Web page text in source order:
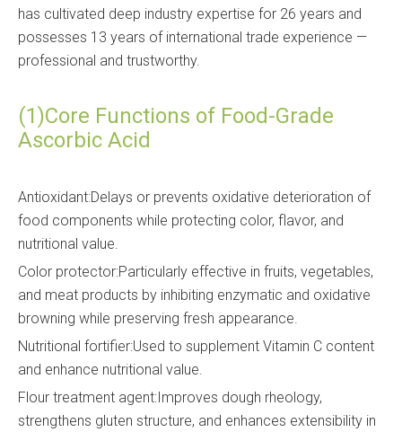
has cultivated deep industry expertise for 26 years and
possesses 13 years of international trade experience —
professional and trustworthy.
(1)Core Functions of Food-Grade
Ascorbic Acid
Antioxidant:Delays or prevents oxidative deterioration of
food components while protecting color, flavor, and
nutritional value.
Color protector:Particularly effective in fruits, vegetables,
and meat products by inhibiting enzymatic and oxidative
browning while preserving fresh appearance.
Nutritional fortifier:Used to supplement Vitamin C content
and enhance nutritional value.
Flour treatment agent:Improves dough rheology,
strengthens gluten structure, and enhances extensibility in